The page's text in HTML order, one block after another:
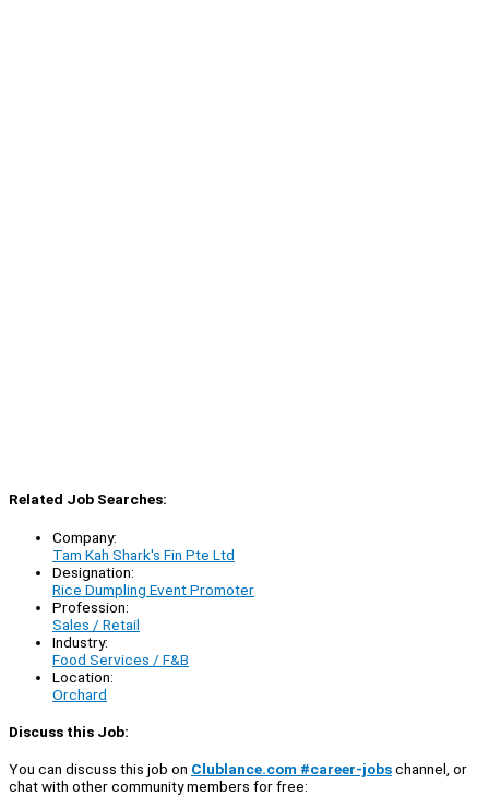
Related Job Searches:
Company:
Tam Kah Shark's Fin Pte Ltd
Designation:
Rice Dumpling Event Promoter
Profession:
Sales / Retail
Industry:
Food Services / F&B
Location:
Orchard
Discuss this Job:
You can discuss this job on Clublance.com #career-jobschannel, or
chat with other community members for free: